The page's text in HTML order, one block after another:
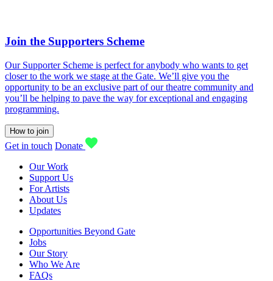
Join the Supporters Scheme
Our Supporter Scheme is perfect for anybody who wants to get
closer to the work we stage at the Gate. We’ll give you the
opportunity to be an exclusive part of our theatre community and
you’ll be helping to pave the way for exceptional and engaging
programming.
How to join
Get in touch Donate
Our Work
Support Us
For Artists
About Us
Updates
Opportunities Beyond Gate
Jobs
Our Story
Who We Are
FAQs